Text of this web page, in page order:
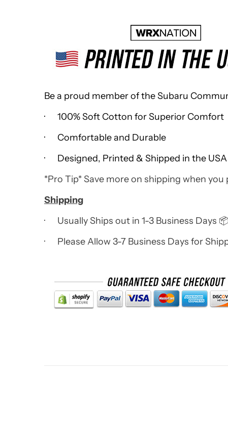
Be a proud member of the Subaru
· 100% Soft Cotton for Superior Comfort
· Comfortable and Durable
· Designed, Printed & Shipped in the
*Pro Tip* Save more on shipping when
Shipping
· Usually Ships out in 1-3 Business Days 📦
· Please Allow 3-7 Business Days for